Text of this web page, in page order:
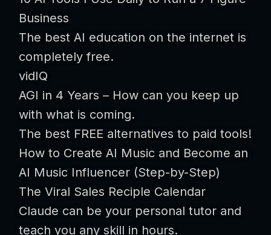
Business
The best AI education on the internet is
completely free.
vidIQ
AGI in 4 Years – How can you keep up
with what is coming.
The best FREE alternatives to paid tools!
How to Create AI Music and Become an
AI Music Influencer (Step-by-Step)
The Viral Sales Reciple Calendar
Claude can be your personal tutor and
teach you any skill in hours.